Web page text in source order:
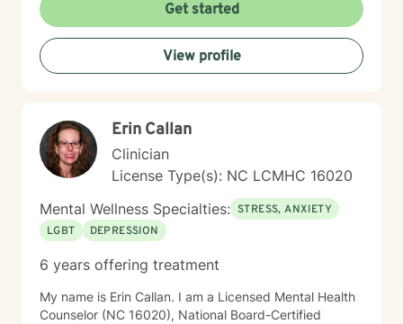
Get started
View profile
Erin Callan
Clinician
License Type(s): NC LCMHC 16020
Mental Wellness Specialties: STRESS, ANXIETY
LGBT
DEPRESSION
6 years offering treatment
My name is Erin Callan. I am a Licensed Mental Health
Counselor (NC 16020), National Board-Certified